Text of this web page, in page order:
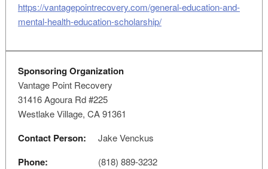
https://vantagepointrecovery.com/general-education-and-
mental-health-education-scholarship/
Sponsoring Organization
Vantage Point Recovery
31416 Agoura Rd #225
Westlake Village, CA 91361
Contact Person: Jake Venckus
Phone: (818) 889-3232